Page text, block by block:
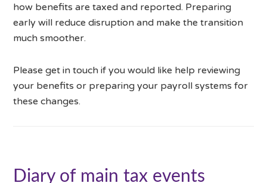
how benefits are taxed and reported. Preparing
early will reduce disruption and make the transition
much smoother.
Please get in touch if you would like help reviewing
your benefits or preparing your payroll systems for
these changes.
Diary of main tax events